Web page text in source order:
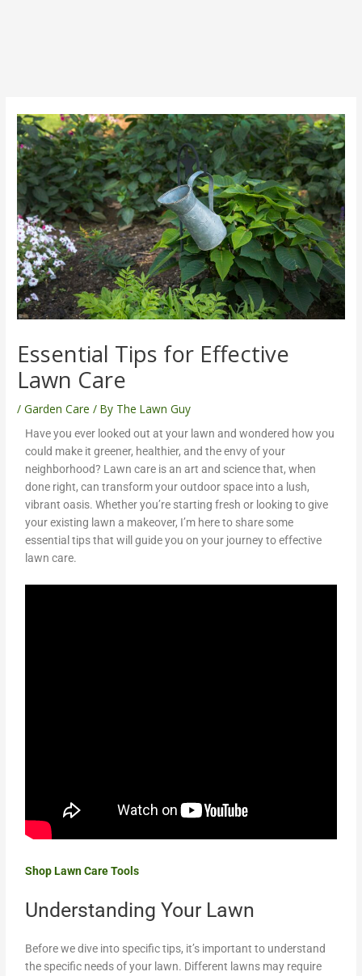
Essential Tips for Effective
Lawn Care
/Garden Care / By The Lawn Guy
Have you ever looked out at your lawn and wondered how you
could make it greener, healthier, and the envy of your
neighborhood? Lawn care is an art and science that, when
done right, can transform your outdoor space into a lush,
vibrant oasis. Whether you’re starting fresh or looking to give
your existing lawn a makeover, I’m here to share some
essential tips that will guide you on your journey to effective
lawn care.
Shop Lawn Care Tools
Understanding Your Lawn
Before we dive into specific tips, it’s important to understand
the specific needs of your lawn. Different lawns may require